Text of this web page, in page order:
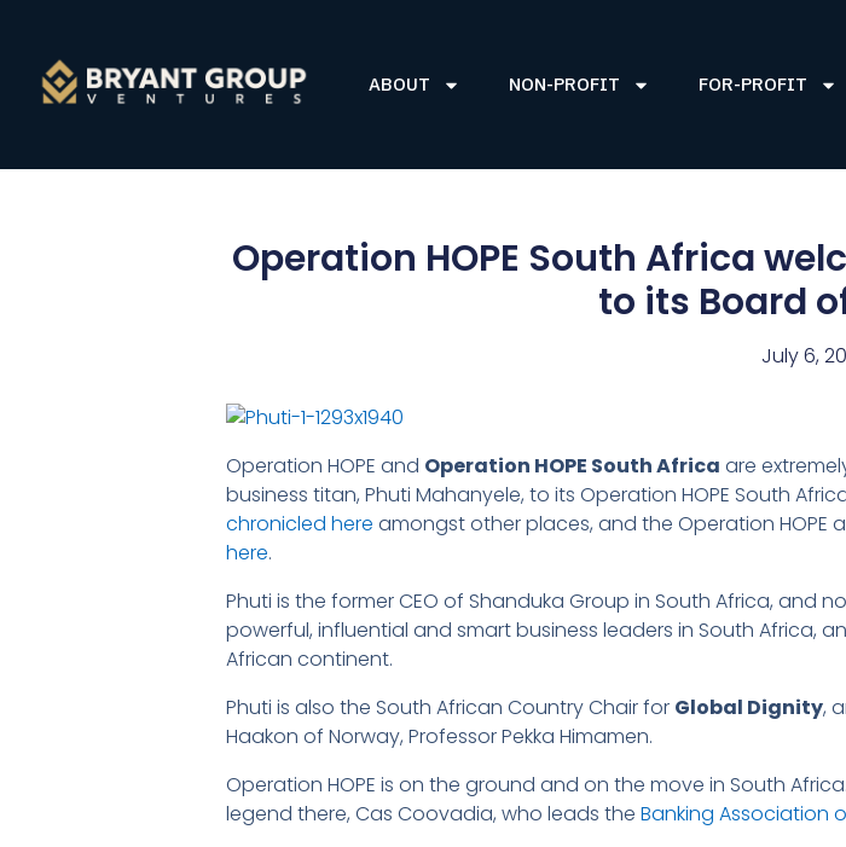
ABOUT NON-PROFIT FOR-PROFIT
Operation HOPE South Africa
to its Board
July 6,
Operation HOPE and Operation HOPE South Africa are
business titan, Phuti Mahanyele, to its Operation HOPE South
chronicled here amongst other places, and the Operation
here.
Phuti is the former CEO of Shanduka Group in South Africa, and
powerful, influential and smart business leaders in South Africa,
African continent.
Phuti is also the South African Country Chair for Global Dignity,
Haakon of Norway, Professor Pekka Himamen.
Operation HOPE is on the ground and on the move in South
legend there, Cas Coovadia, who leads the Banking Association